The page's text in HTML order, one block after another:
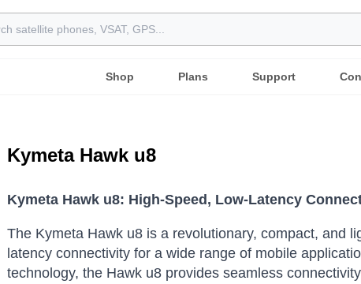
Shop Plans Support
Kymeta Hawk u8
Kymeta Hawk u8: High-Speed, Low-Latency
The Kymeta Hawk u8 is a revolutionary, compact, and
latency connectivity for a wide range of mobile
technology, the Hawk u8 provides seamless